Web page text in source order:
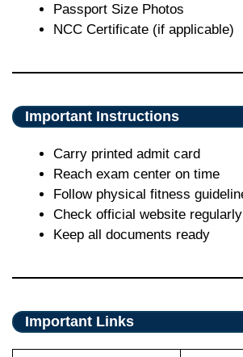
Passport Size Photos
NCC Certificate (if applicable)
Important Instructions
Carry printed admit card
Reach exam center on time
Follow physical fitness
Check official website regularly
Keep all documents ready
Important Links